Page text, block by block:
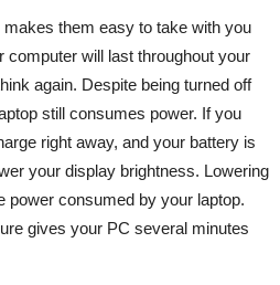
them easy to take with you
computer will last throughout your
again. Despite being turned off
still consumes power. If you
right away, and your battery is
your display brightness. Lowering
power consumed by your laptop.
gives your PC several minutes